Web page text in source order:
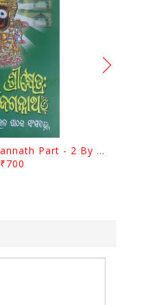
Srikhetra Srijagannath Part - 2 By Braja Mohana Mohanty
₹700